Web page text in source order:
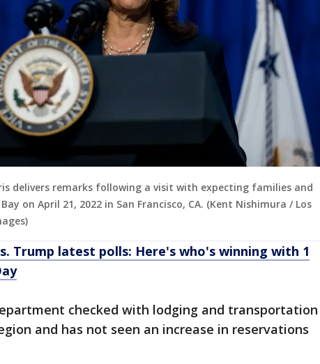
delivers remarks following a visit with expecting families and
on April 21, 2022 in San Francisco, CA. (Kent Nishimura / Los
Trump latest polls: Here's who's winning with 1
checked with lodging and transportation
and has not seen an increase in reservations